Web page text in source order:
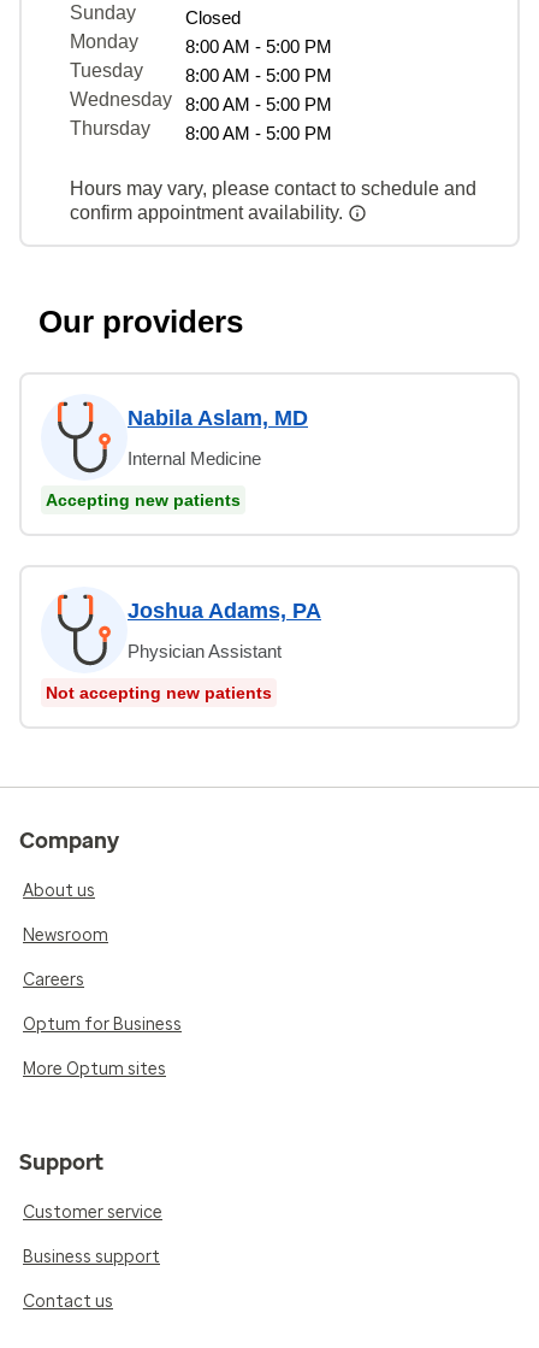
Sunday
Closed
Monday
8:00 AM - 5:00 PM
Tuesday
8:00 AM - 5:00 PM
Wednesday
8:00 AM - 5:00 PM
Thursday
8:00 AM - 5:00 PM
Hours may vary, please contact to schedule and
confirm appointment availability.
Our providers
Nabila Aslam, MD
Internal Medicine
Accepting new patients
Joshua Adams, PA
Physician Assistant
Not accepting new patients
Company
About us
Newsroom
Careers
Optum for Business
More Optum sites
Support
Customer service
Business support
Contact us